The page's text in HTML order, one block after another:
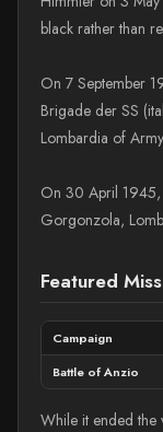
black rather than
On 7 September
Brigade der SS
Lombardia of
On 30 April 1945,
Gorgonzola,
Featured
Campaign
Battle of Anzio
While it ended the